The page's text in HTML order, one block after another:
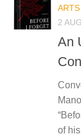
ARTS
2
An
of